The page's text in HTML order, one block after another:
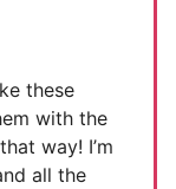
these
with the
way! I’m
all the